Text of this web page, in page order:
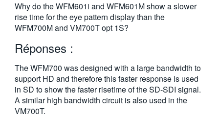
Why do the WFM601i and WFM601M show a slower
rise time for the eye pattern display than the
WFM700M and VM700T opt 1S?
Réponses :
The WFM700 was designed with a large bandwidth to
support HD and therefore this faster response is used
in SD to show the faster risetime of the SD-SDI signal.
A similar high bandwidth circuit is also used in the
VM700T.